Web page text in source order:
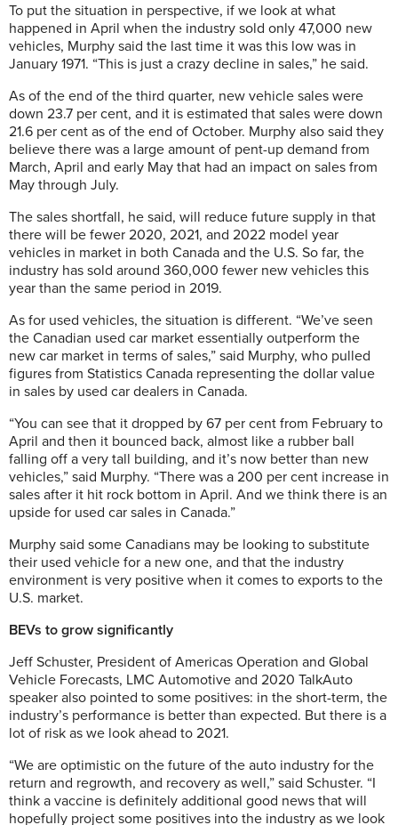
To put the situation in perspective, if we look at what
happened in April when the industry sold only 47,000 new
vehicles, Murphy said the last time it was this low was in
January 1971. “This is just a crazy decline in sales,” he said.
As of the end of the third quarter, new vehicle sales were
down 23.7 per cent, and it is estimated that sales were down
21.6 per cent as of the end of October. Murphy also said they
believe there was a large amount of pent-up demand from
March, April and early May that had an impact on sales from
May through July.
The sales shortfall, he said, will reduce future supply in that
there will be fewer 2020, 2021, and 2022 model year
vehicles in market in both Canada and the U.S. So far, the
industry has sold around 360,000 fewer new vehicles this
year than the same period in 2019.
As for used vehicles, the situation is different. “We’ve seen
the Canadian used car market essentially outperform the
new car market in terms of sales,” said Murphy, who pulled
figures from Statistics Canada representing the dollar value
in sales by used car dealers in Canada.
“You can see that it dropped by 67 per cent from February to
April and then it bounced back, almost like a rubber ball
falling off a very tall building, and it’s now better than new
vehicles,” said Murphy. “There was a 200 per cent increase in
sales after it hit rock bottom in April. And we think there is an
upside for used car sales in Canada.”
Murphy said some Canadians may be looking to substitute
their used vehicle for a new one, and that the industry
environment is very positive when it comes to exports to the
U.S. market.
BEVs to grow significantly
Jeff Schuster, President of Americas Operation and Global
Vehicle Forecasts, LMC Automotive and 2020 TalkAuto
speaker also pointed to some positives: in the short-term, the
industry’s performance is better than expected. But there is a
lot of risk as we look ahead to 2021.
“We are optimistic on the future of the auto industry for the
return and regrowth, and recovery as well,” said Schuster. “I
think a vaccine is definitely additional good news that will
hopefully project some positives into the industry as we look